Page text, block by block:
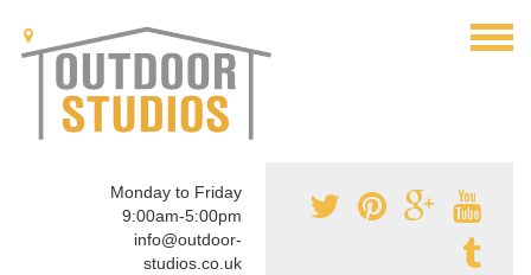
Monday to Friday
9:00am-5:00pm
info@outdoor-
studios.co.uk